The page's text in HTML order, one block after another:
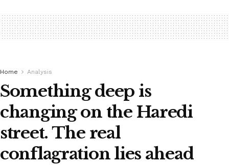
Home Analysis
Something deep is
changing on the Haredi
street. The real
conflagration lies ahead